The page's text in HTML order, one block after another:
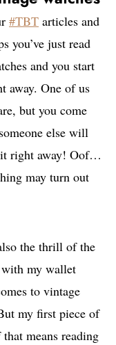
#TBT articles and
you’ve just read
and you start
away. One of us
but you come
else will
right away! Oof…
may turn out
the thrill of the
my wallet
to vintage
my first piece of
means reading